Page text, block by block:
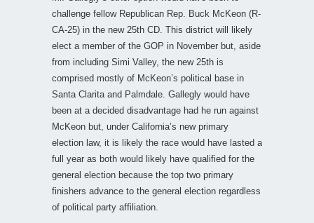
challenge fellow Republican Rep. Buck McKeon (R-
CA-25) in the new 25th CD. This district will likely
elect a member of the GOP in November but, aside
from including Simi Valley, the new 25th is
comprised mostly of McKeon’s political base in
Santa Clarita and Palmdale. Gallegly would have
been at a decided disadvantage had he run against
McKeon but, under California’s new primary
election law, it is likely the race would have lasted a
full year as both would likely have qualified for the
general election because the top two primary
finishers advance to the general election regardless
of political party affiliation.